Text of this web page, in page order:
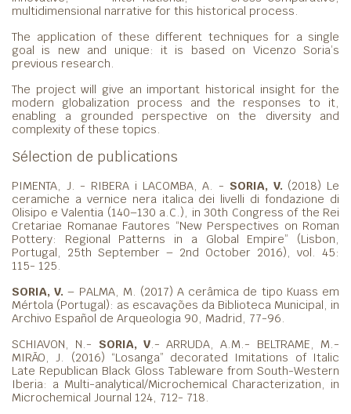
multidimensional narrative for this historical process.
The application of these different techniques for a single
goal is new and unique: it is based on Vicenzo Soria’s
previous research.
The project will give an important historical insight for the
modern globalization process and the responses to it,
enabling a grounded perspective on the diversity and
complexity of these topics.
Sélection de publications
PIMENTA, J. - RIBERA i LACOMBA, A. - SORIA, V. (2018) Le
ceramiche a vernice nera italica dei livelli di fondazione di
Olisipo e Valentia (140–130 a.C.), in 30th Congress of the Rei
Cretariae Romanae Fautores “New Perspectives on Roman
Pottery: Regional Patterns in a Global Empire” (Lisbon,
Portugal, 25th September – 2nd October 2016), vol. 45:
115- 125.
SORIA, V.– PALMA, M. (2017) A cerâmica de tipo Kuass em
Mértola (Portugal): as escavações da Biblioteca Municipal, in
Archivo Español de Arqueologia 90, Madrid, 77-96.
SCHIAVON, N.- SORIA, V.- ARRUDA, A.M.- BELTRAME, M.-
MIRÃO, J. (2016) “Losanga” decorated Imitations of Italic
Late Republican Black Gloss Tableware from South-Western
Iberia: a Multi-analytical/Microchemical Characterization, in
Microchemical Journal 124, 712- 718.